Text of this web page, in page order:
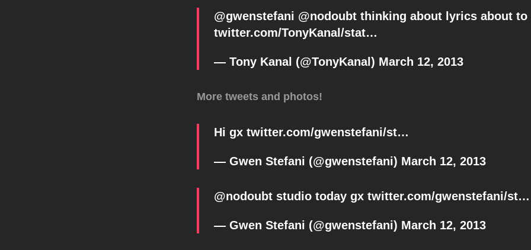
@gwenstefani @nodoubt thinking about lyrics about to
twitter.com/TonyKanal/stat…
— Tony Kanal (@TonyKanal) March 12, 2013
More tweets and photos!
Hi gxtwitter.com/gwenstefani/st…
— Gwen Stefani (@gwenstefani) March 12, 2013
@nodoubt studio today gxtwitter.com/gwenstefani/st…
— Gwen Stefani (@gwenstefani) March 12, 2013